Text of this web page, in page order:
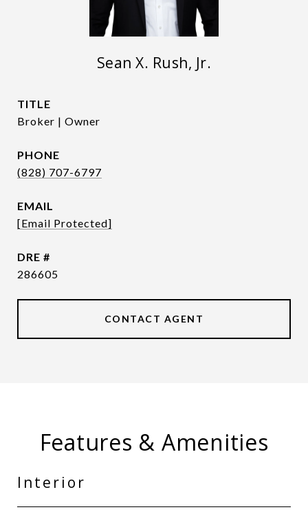
Sean X. Rush, Jr.
TITLE
Broker | Owner
PHONE
(828) 707-6797
EMAIL
[email Protected]
DRE #
286605
CONTACT AGENT
Features & Amenities
Interior